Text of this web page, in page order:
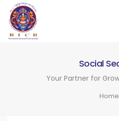
Social
Your Partner for
Home